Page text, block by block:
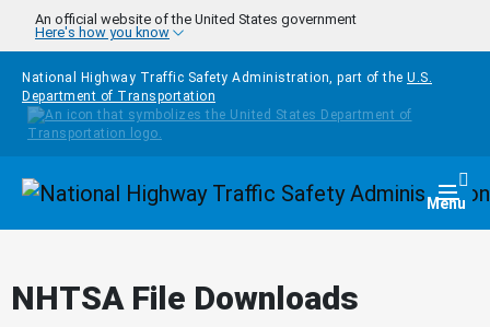
Skip to main content
An official website of the United States government
Here's how you know
National Highway Traffic Safety Administration, part of the U.S.
Department of Transportation
Homepage Menu
NHTSA File Downloads